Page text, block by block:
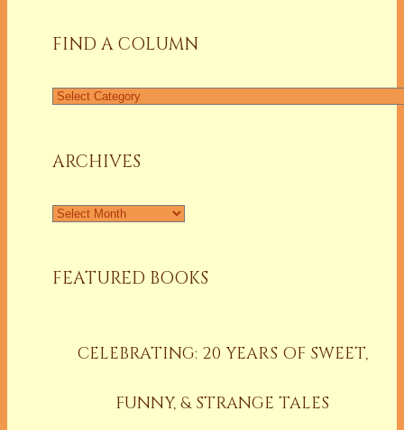
FIND A COLUMN
Find
ARCHIVES
Archives
FEATURED BOOKS
CELEBRATING: 20 YEARS OF SWEET,
FUNNY, & STRANGE TALES